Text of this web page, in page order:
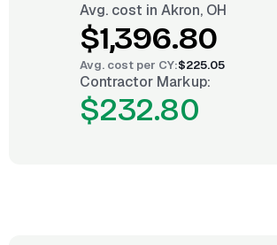
Avg. cost in Akron, OH
$1,396.80
Avg. cost per CY:$225.05
Contractor Markup:
$232.80